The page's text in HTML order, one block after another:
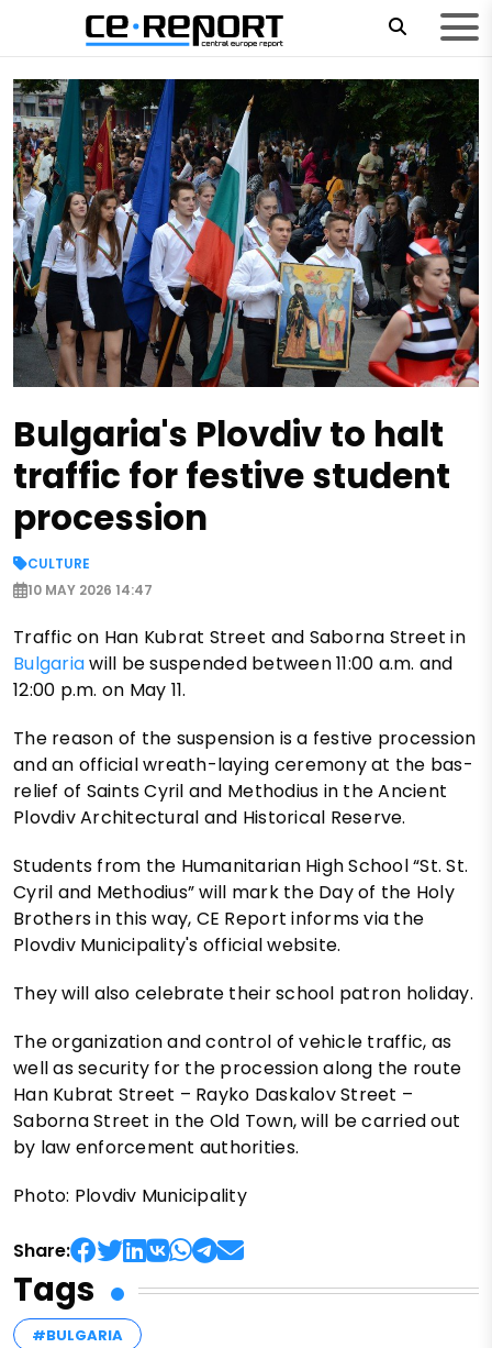
Bulgaria's Plovdiv to halt
traffic for festive student
procession
CULTURE
10 MAY 2026 14:47
Traffic on Han Kubrat Street and Saborna Street in
Bulgariawill be suspended between 11:00 a.m. and
12:00 p.m. on May 11.
The reason of the suspension is a festive procession
and an official wreath-laying ceremony at the bas-
relief of Saints Cyril and Methodius in the Ancient
Plovdiv Architectural and Historical Reserve.
Students from the Humanitarian High School “St. St.
Cyril and Methodius” will mark the Day of the Holy
Brothers in this way, CE Report informs via the
Plovdiv Municipality's official website.
They will also celebrate their school patron holiday.
The organization and control of vehicle traffic, as
well as security for the procession along the route
Han Kubrat Street – Rayko Daskalov Street –
Saborna Street in the Old Town, will be carried out
by law enforcement authorities.
Photo: Plovdiv Municipality
Share:
Tags
#BULGARIA